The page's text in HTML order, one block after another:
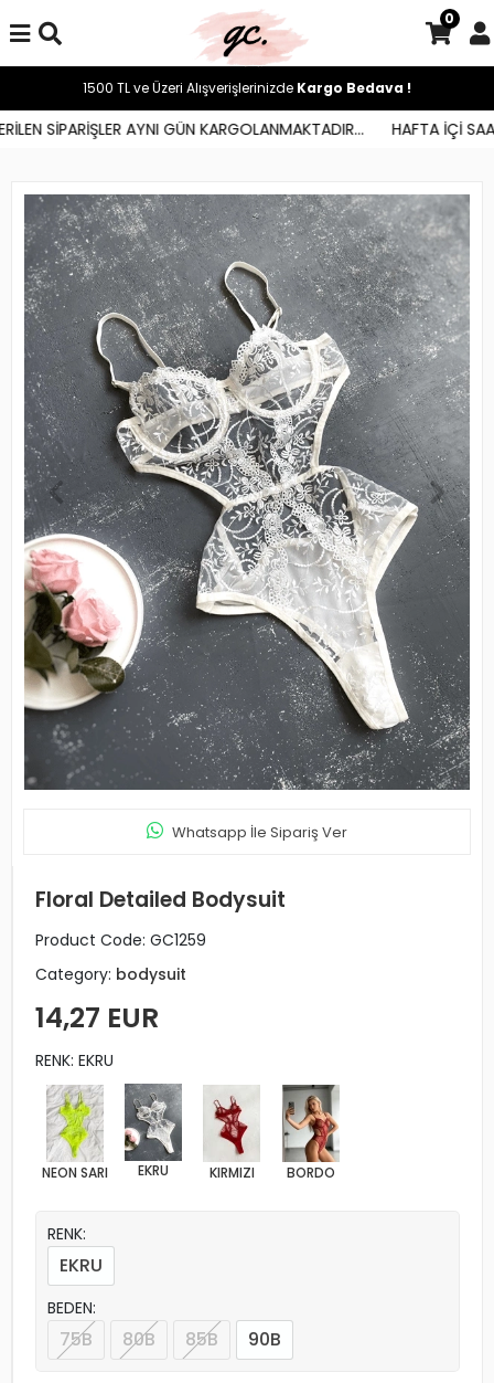
SİPARİŞLER AYNI GÜN KARGOLANMAKTADIR... HAFTA İÇİ SAAT
0
1500 TL ve Üzeri Alışverişlerinizde Kargo Bedava !
Whatsapp İle Sipariş Ver
Floral Detailed Bodysuit
Product Code: GC1259
Category: bodysuit
14,27 EUR
RENK: EKRU
NEON SARI EKRU KIRMIZI BORDO
RENK:
EKRU
BEDEN:
75B 80B 85B 90B